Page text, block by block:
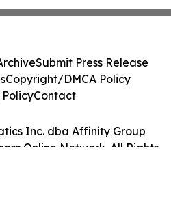
Inc. dba Affinity Group
Online Network. All Rights
Submit Press Release
Copyright/DMCA Policy
Contact